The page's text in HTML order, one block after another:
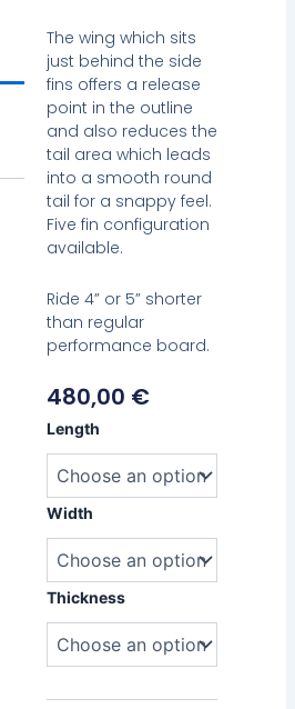
The wing which sits
just behind the side
fins offers a release
point in the outline
and also reduces the
tail area which leads
into a smooth round
tail for a snappy feel.
Five fin configuration
available.
Ride 4” or 5” shorter
than regular
performance board.
480,00 €
Length
Width
Thickness
Matt
R-
quantity